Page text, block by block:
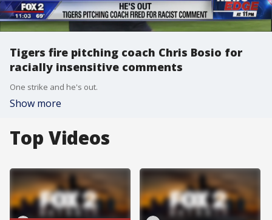
Tigers fire pitching coach Chris Bosio for
racially insensitive comments
One strike and he's out.
Show more
Top Videos